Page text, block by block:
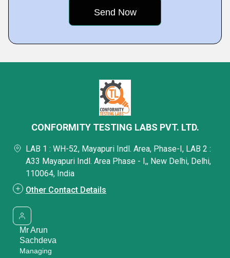
CONFORMITY TESTING LABS PVT. LTD.
LAB 1 : WH-52, Mayapuri Indl. Area, Phase-I, LAB 2 :
A33 Mayapuri Indl. Area Phase - I,, New Delhi, Delhi,
110064, India
Other Contact Details
Mr Arun
Sachdeva
Managing